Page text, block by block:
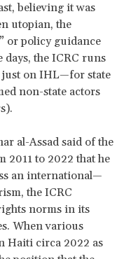
believing it was
utopian, the
or policy guidance
days, the ICRC runs
on IHL—for state
non-state actors
al-Assad said of the
2011 to 2022 that he
an international—
the ICRC
norms in its
When various
Haiti circa 2022 as